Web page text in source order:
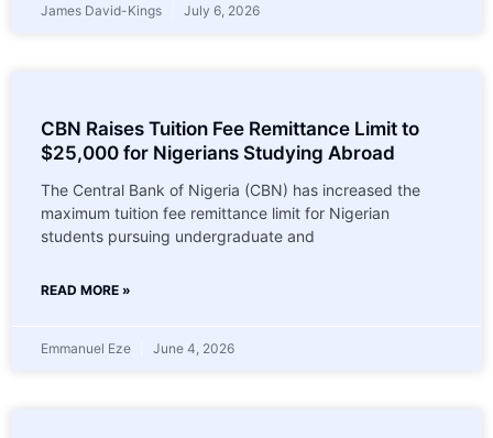
James David-Kings July 6, 2026
CBN Raises Tuition Fee Remittance Limit to
$25,000 for Nigerians Studying Abroad
The Central Bank of Nigeria (CBN) has increased the
maximum tuition fee remittance limit for Nigerian
students pursuing undergraduate and
READ MORE »
Emmanuel Eze June 4, 2026